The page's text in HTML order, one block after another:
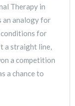
Therapy in
an analogy for
conditions for
a straight line,
a competition
a chance to